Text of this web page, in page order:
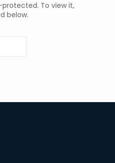
To view it,
below.